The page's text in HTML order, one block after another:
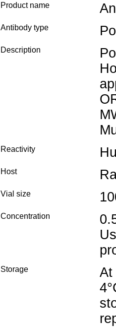
Product name
Antibody type
Description
Reactivity
Host
Vial size
Concentration
Storage
At